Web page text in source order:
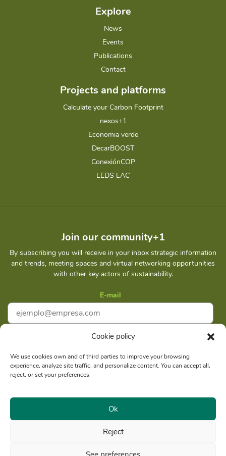
Cookie policy
We use cookies own and of third parties to improve your browsing
experience, analyze site traffic, and personalize content. You can accept all,
reject, or set your preferences.
Ok
Reject
Explore
News
Events
Publications
Contact
Projects and platforms
Calculate your Carbon Footprint
nexos+1
Economia verde
DecarBOOST
ConexiónCOP
LEDS LAC
Join our community+1
By subscribing you will receive in your inbox strategic information
and trends, meeting spaces and virtual networking opportunities
with other key actors of sustainability.
E-mail
Privacy policy
Social reason: Libelula Communication Environment and